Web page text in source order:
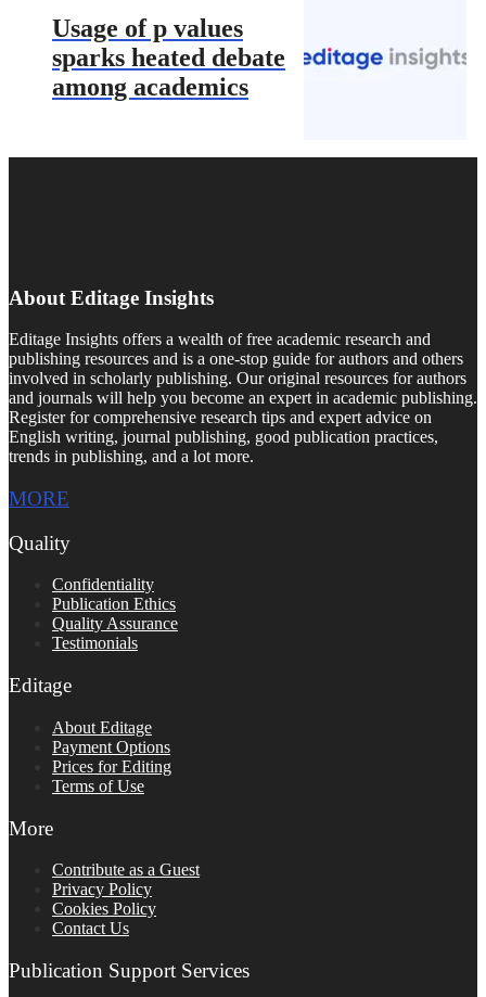
Usage of p values
sparks heated debate
among academics
About Editage Insights
Editage Insights offers a wealth of free academic research and
publishing resources and is a one-stop guide for authors and others
involved in scholarly publishing. Our original resources for authors
and journals will help you become an expert in academic publishing.
Register for comprehensive research tips and expert advice on
English writing, journal publishing, good publication practices,
trends in publishing, and a lot more.
MORE
Quality
Confidentiality
Publication Ethics
Quality Assurance
Testimonials
Editage
About Editage
Payment Options
Prices for Editing
Terms of Use
More
Contribute as a Guest
Privacy Policy
Cookies Policy
Contact Us
Publication Support Services